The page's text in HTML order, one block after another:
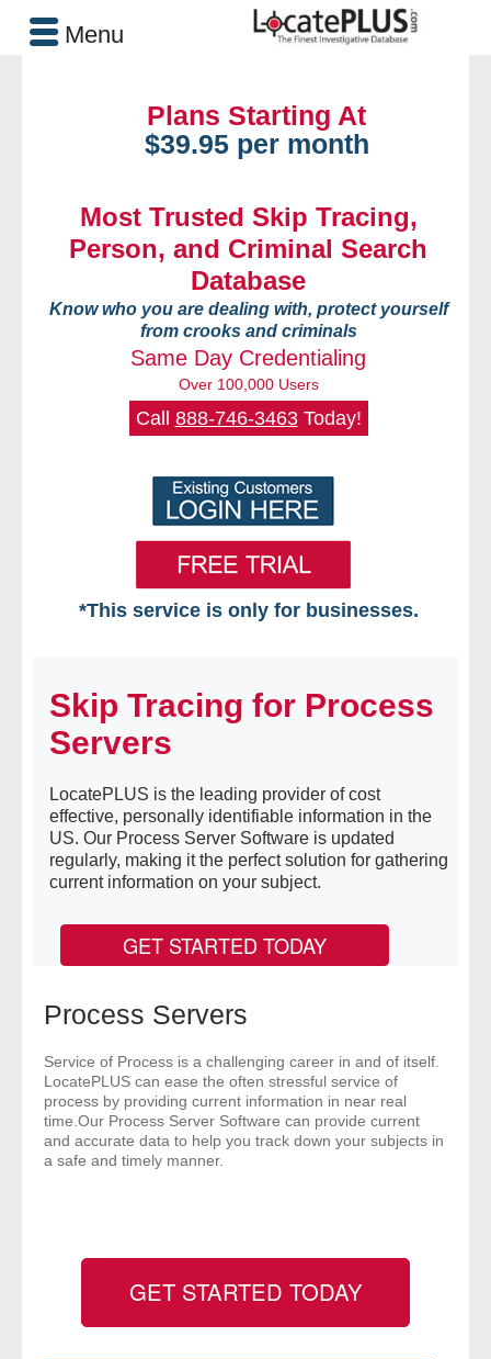
Plans Starting At
$39.95 per month
Most Trusted Skip Tracing,
Person, and Criminal Search
Database
Know who you are dealing with, protect yourself
from crooks and criminals
Same Day Credentialing
Over 100,000 Users
Call 888-746-3463Today!
*This service is only for businesses.
Free VIP Services
- Mon-Fri: 8:30am-5pm ET
- Contact Us
Searches Available
- Business & Corporation
- Comprehensive Reports
- Court
- Investigators
- License Search
- People
Skip Tracing for Process
Servers
LocatePLUS is the leading provider of cost
effective, personally identifiable information in the
US. Our Process Server Software is updated
regularly, making it the perfect solution for gathering
current information on your subject.
GET STARTED TODAY
Process Servers
Service of Process is a challenging career in and of itself.
LocatePLUS can ease the often stressful service of
process by providing current information in near real
time.Our Process Server Software can provide current
and accurate data to help you track down your subjects in
a safe and timely manner.
GET STARTED TODAY
Menu